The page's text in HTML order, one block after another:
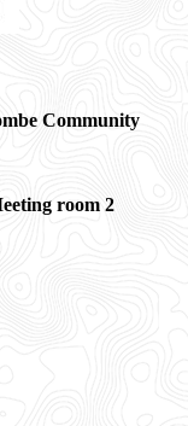
Community
room 2